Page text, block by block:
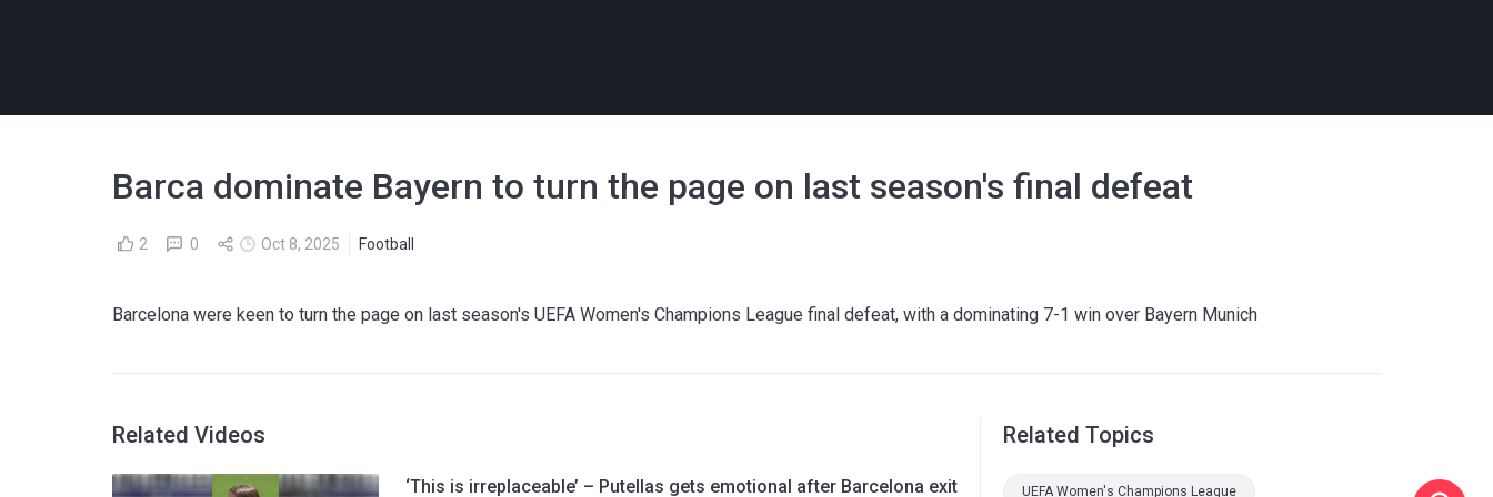
Barca dominate Bayern to turn the page on last season's final defeat
2 0 Oct 8, 2025 Football
Barcelona were keen to turn the page on last season's UEFA Women's Champions League final defeat, with a dominating 7-1 win over Bayern Munich
Related Videos
‘This is irreplaceable’ – Putellas gets emotional after Barcelona exit
Related Topics
UEFA Women's Champions League